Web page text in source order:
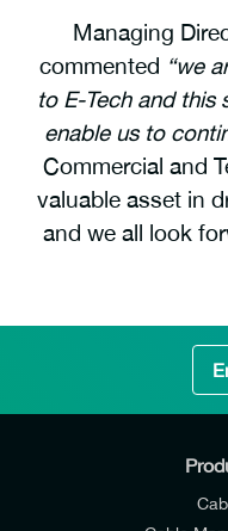
Managing
commented “we
to E-Tech and this
enable us to
Commercial and
valuable asset in
and we all look